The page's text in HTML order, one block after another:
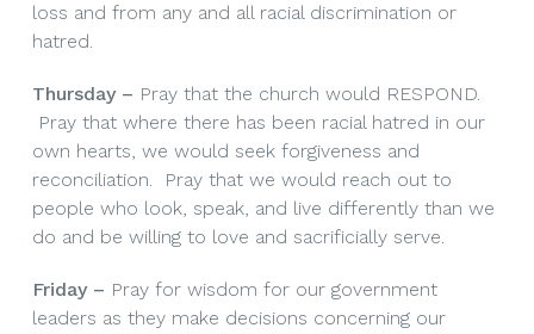
loss and from any and all racial discrimination or
hatred.
Thursday – Pray that the church would RESPOND.
Pray that where there has been racial hatred in our
own hearts, we would seek forgiveness and
reconciliation. Pray that we would reach out to
people who look, speak, and live differently than we
do and be willing to love and sacrificially serve.
Friday – Pray for wisdom for our government
leaders as they make decisions concerning our